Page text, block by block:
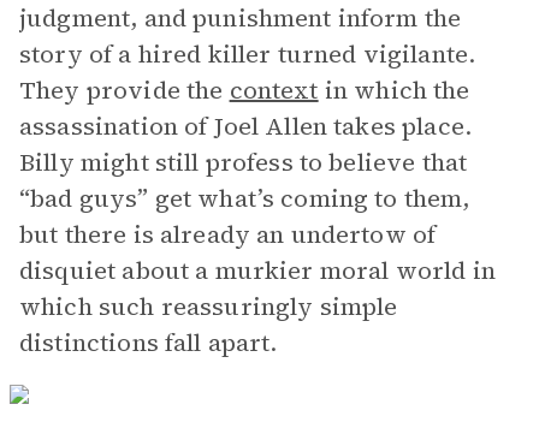
judgment, and punishment inform the
story of a hired killer turned vigilante.
They provide the context in which the
assassination of Joel Allen takes place.
Billy might still profess to believe that
“bad guys” get what’s coming to them,
but there is already an undertow of
disquiet about a murkier moral world in
which such reassuringly simple
distinctions fall apart.